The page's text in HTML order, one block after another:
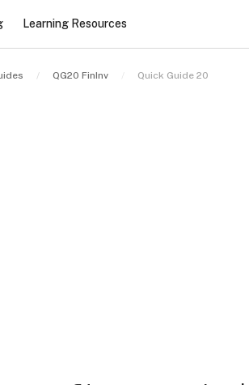
Learning Resources
QG20 FinInv Quick Guide 20